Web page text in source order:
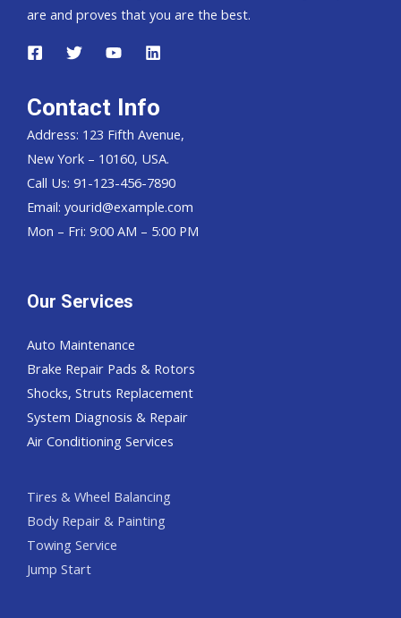
are and proves that you are the best.
Contact Info
Address: 123 Fifth Avenue,
New York – 10160, USA.
Call Us: 91-123-456-7890
Email: yourid@example.com
Mon – Fri: 9:00 AM – 5:00 PM
Our Services
Auto Maintenance
Brake Repair Pads & Rotors
Shocks, Struts Replacement
System Diagnosis & Repair​​
Air Conditioning Services
Tires & Wheel Balancing​​
Body Repair & Painting
Towing Service
Jump Start